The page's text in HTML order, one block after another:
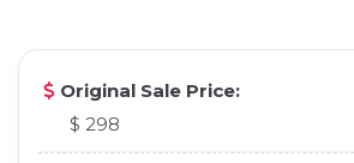
Original Sale Price:
$ 298